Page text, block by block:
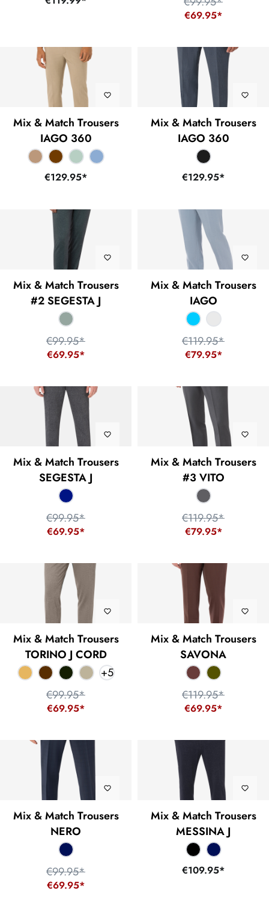
€69.95*
Mix & Match Trousers
IAGO 360
€129.95*
Mix & Match Trousers
IAGO 360
€129.95*
Mix & Match Trousers
#2 SEGESTA J
€69.95*
€99.95*
Mix & Match Trousers
IAGO
€79.95*
€119.95*
Mix & Match Trousers
SEGESTA J
€69.95*
€99.95*
Mix & Match Trousers
#3 VITO
€79.95*
€119.95*
Mix & Match Trousers
TORINO J CORD
+5
€69.95*
€99.95*
Mix & Match Trousers
SAVONA
€69.95*
€119.95*
Mix & Match Trousers
NERO
€69.95*
€99.95*
Mix & Match Trousers
MESSINA J
€109.95*